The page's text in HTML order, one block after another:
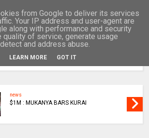
news
$1M : MUKANYA BARS KURAI
from Google to deliver its services
Your IP address and user-agent are
along with performance and security
quality of service, generate usage
and address abuse.
LEARN MORE GOT IT